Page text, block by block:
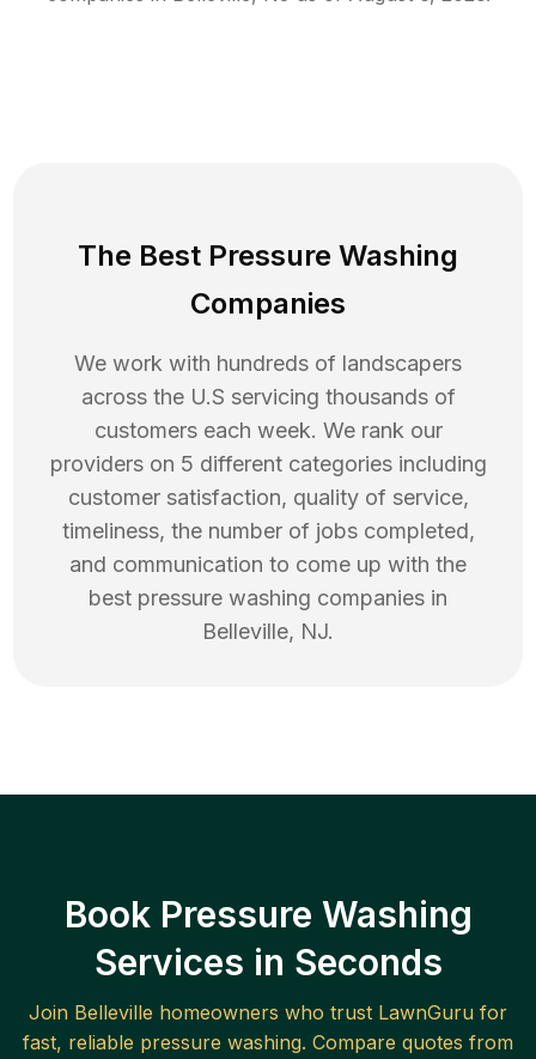
The Best Pressure Washing
Companies
We work with hundreds of landscapers
across the U.S servicing thousands of
customers each week. We rank our
providers on 5 different categories including
customer satisfaction, quality of service,
timeliness, the number of jobs completed,
and communication to come up with the
best pressure washing companies in
Belleville, NJ.
Book Pressure Washing
Services in Seconds
Join Belleville homeowners who trust LawnGuru for
fast, reliable pressure washing. Compare quotes from